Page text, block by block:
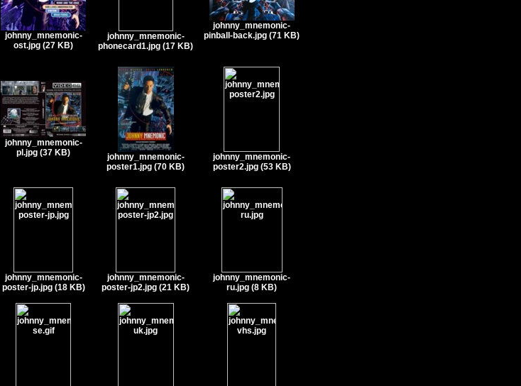
johnny_mnemonic-
ost.jpg (27 KB)
johnny_mnemonic-
phonecard1.jpg (17 KB)
johnny_mnemonic-
pinball-back.jpg (71 KB)
johnny_mnemonic-
pl.jpg (37 KB)
johnny_mnemonic-
poster1.jpg (70 KB)
johnny_mnemonic-
poster2.jpg (53 KB)
johnny_mnemonic-
poster-jp.jpg (18 KB)
johnny_mnemonic-
poster-jp2.jpg (21 KB)
johnny_mnemonic-
ru.jpg (8 KB)